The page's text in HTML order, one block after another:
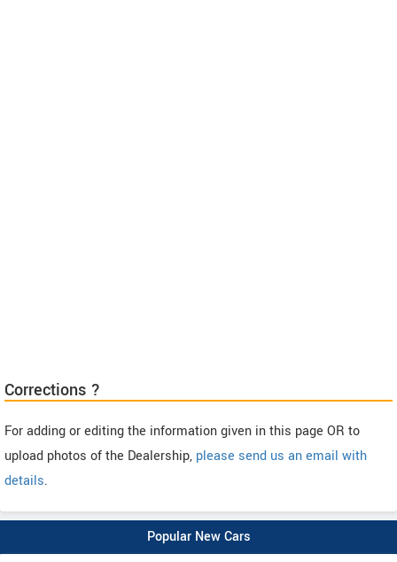
Corrections ?
For adding or editing the information given in this page OR to
upload photos of the Dealership, please send us an email with
details.
Popular New Cars